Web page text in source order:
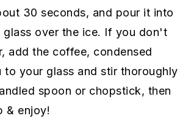
30 seconds, and pour it into
glass over the ice. If you don't
add the coffee, condensed
to your glass and stir thoroughly
spoon or chopstick, then
& enjoy!